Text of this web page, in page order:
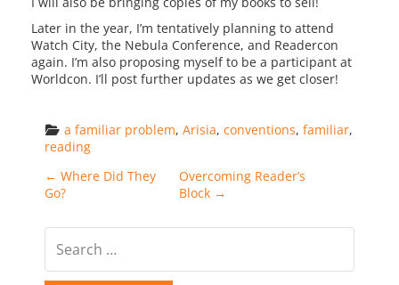
Later in the year, I’m tentatively planning to attend
Watch City, the Nebula Conference, and Readercon
again. I’m also proposing myself to be a participant at
Worldcon. I’ll post further updates as we get closer!
a familiar problem, Arisia, conventions, familiar
reading
Post navigation
← Where Did They
Go?
Overcoming Reader’s
Block →